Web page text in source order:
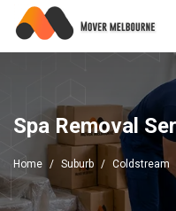
Spa Removal
Home Suburb Coldstream